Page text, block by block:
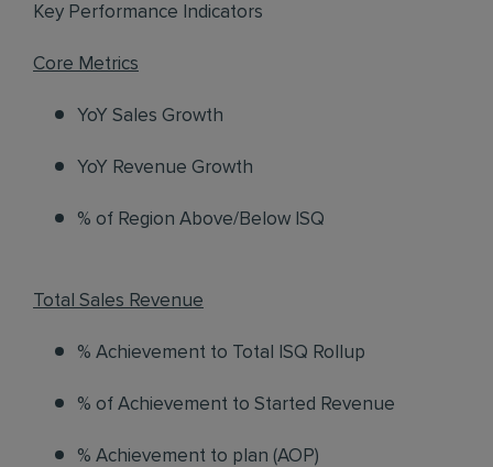
Key Performance Indicators
Core Metrics
YoY Sales Growth
YoY Revenue Growth
% of Region Above/Below ISQ
Total Sales Revenue
% Achievement to Total ISQ Rollup
% of Achievement to Started Revenue
% Achievement to plan (AOP)